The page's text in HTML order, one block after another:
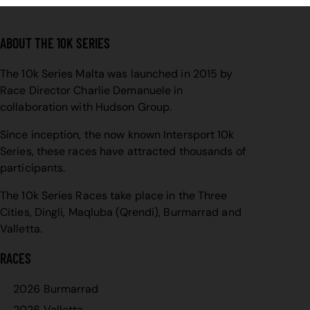
ABOUT THE 10K SERIES
The 10k Series Malta was launched in 2015 by
Race Director Charlie Demanuele in
collaboration with Hudson Group.
Since inception, the now known Intersport 10k
Series, these races have attracted thousands of
participants.
The 10k Series Races take place in the Three
Cities, Dingli, Maqluba (Qrendi), Burmarrad and
Valletta.
RACES
2026 Burmarrad